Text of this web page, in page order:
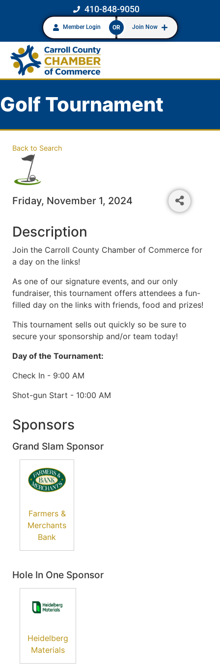
410-848-9050
Member Login OR Join Now
Golf Tournament
Back to Search
Friday, November 1, 2024
Description
Join the Carroll County Chamber of Commerce for
a day on the links!
As one of our signature events, and our only
fundraiser, this tournament offers attendees a fun-
filled day on the links with friends, food and prizes!
This tournament sells out quickly so be sure to
secure your sponsorship and/or team today!
Day of the Tournament:
Check In - 9:00 AM
Shot-gun Start - 10:00 AM
Sponsors
Grand Slam Sponsor
Farmers &
Merchants
Bank
Hole In One Sponsor
Heidelberg
Materials